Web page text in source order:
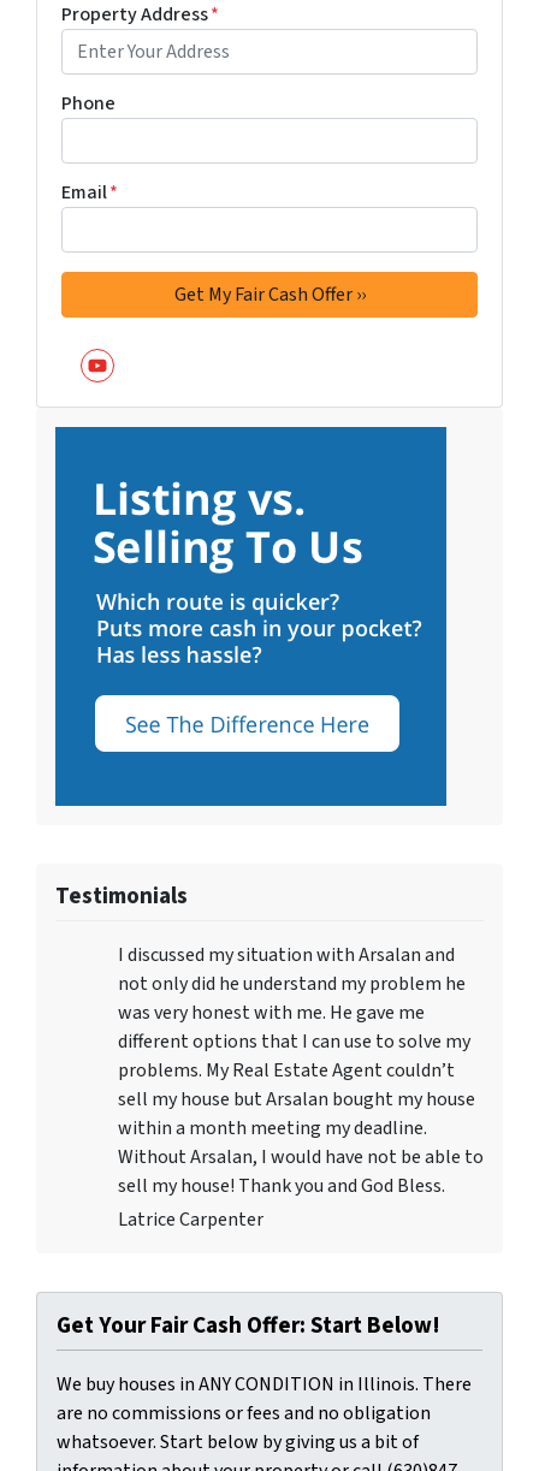
Property Address*
Phone
Email*
YouTube
Testimonials
I discussed my situation with Arsalan and
not only did he understand my problem he
was very honest with me. He gave me
different options that I can use to solve my
problems. My Real Estate Agent couldn’t
sell my house but Arsalan bought my house
within a month meeting my deadline.
Without Arsalan, I would have not be able to
sell my house! Thank you and God Bless.
Latrice Carpenter
Get Your Fair Cash Offer: Start Below!
We buy houses in ANY CONDITION in Illinois. There
are no commissions or fees and no obligation
whatsoever. Start below by giving us a bit of